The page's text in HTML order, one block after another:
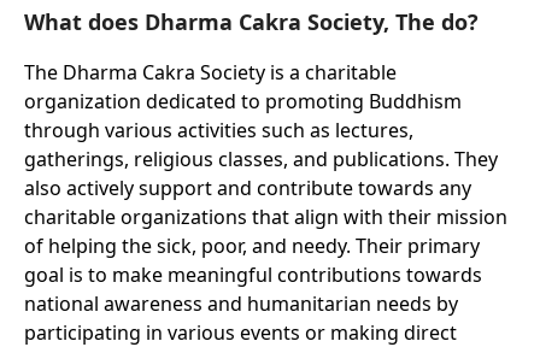
What does Dharma Cakra Society, The do?
The Dharma Cakra Society is a charitable
organization dedicated to promoting Buddhism
through various activities such as lectures,
gatherings, religious classes, and publications. They
also actively support and contribute towards any
charitable organizations that align with their mission
of helping the sick, poor, and needy. Their primary
goal is to make meaningful contributions towards
national awareness and humanitarian needs by
participating in various events or making direct